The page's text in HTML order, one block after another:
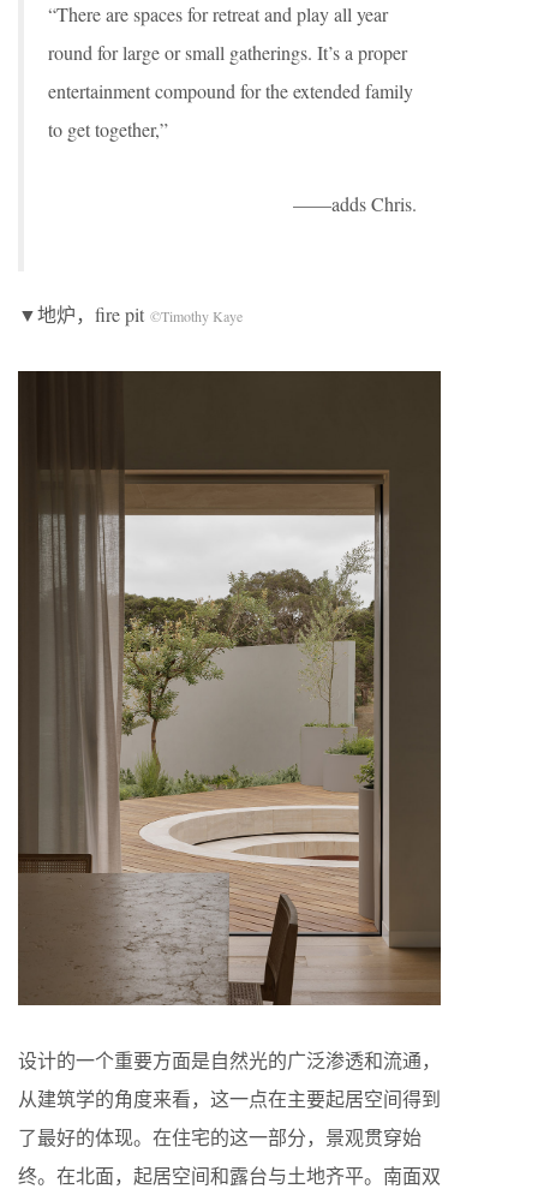
“There are spaces for retreat and play all year
round for large or small gatherings. It’s a proper
entertainment compound for the extended family
to get together,”
——adds Chris.
▼地炉，fire pit ©Timothy Kaye
设计的一个重要方面是自然光的广泛渗透和流通，
从建筑学的角度来看，这一点在主要起居空间得到
了最好的体现。在住宅的这一部分，景观贯穿始
终。在北面，起居空间和露台与土地齐平。南面双